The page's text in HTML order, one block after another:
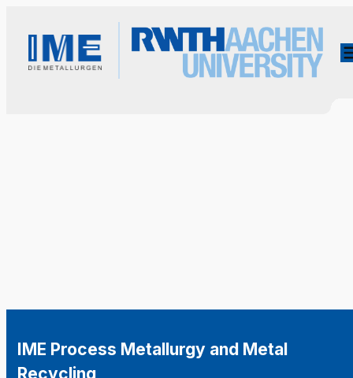
IME Process Metallurgy and Metal
Recycling